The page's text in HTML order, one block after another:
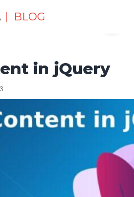
| BLOG
textContent in jQuery
in jQuery